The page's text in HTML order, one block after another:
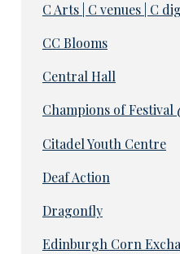
C Arts | C venues | C
CC Blooms
Central Hall
Champions of Festival
Citadel Youth Centre
Deaf Action
Dragonfly
Edinburgh Corn